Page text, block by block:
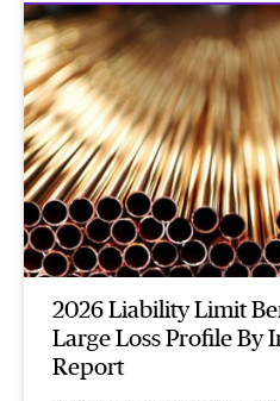
2026 Liability Limit
Large Loss Profile By
Report